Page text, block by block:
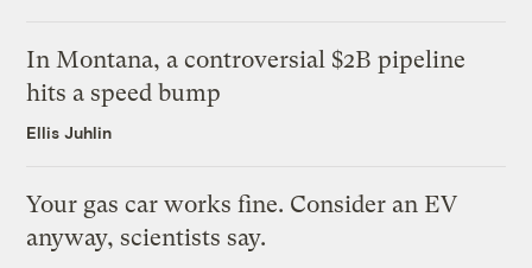
In Montana, a controversial $2B pipeline
hits a speed bump
Ellis Juhlin
Your gas car works fine. Consider an EV
anyway, scientists say.